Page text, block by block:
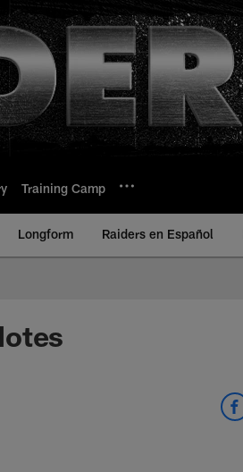
Training Camp
Longform Raiders en Español